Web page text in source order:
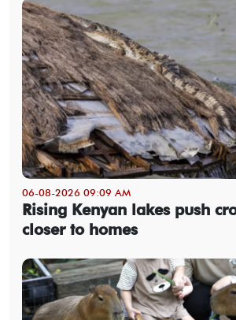
06-08-2026 09:09 AM
Rising Kenyan lakes push
closer to homes